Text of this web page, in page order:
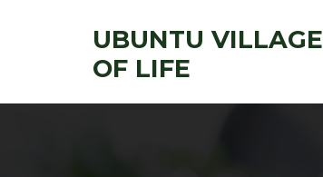
UBUNTU VILLAGE
OF LIFE